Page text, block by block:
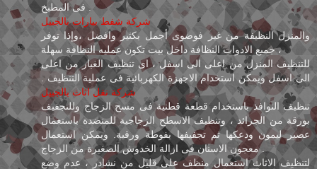
فى المطبخ .
شركة شفط بيارات بالجبيل
والمنزل النظيفة من غير فوضوى أجمل بكثير وافضل ،وإذا توفر
جميع الادوات النظافة داخل بيت تكون عمليه النظافة سهلة ،
للتنظيف المنزل من اعلى الى اسفل ، اى تنظيف الغبار من اعلى
الى اسفل ويمكن استخدام الاجهزة الكهربائية فى عملية التنظيف .
شركة نقل اثاث بالجبيل
تنظيف النوافذ باستخدام قطعة قطنية فى مسح الزجاج وللتجفيف
بورقة من الجرائد ، وتنظيف الاسطح الزجاجية للمنضدة باستعمال
عصير ليمون ودعكها ثم تجفيفها بفوطة ورقية. ويمكن استعمال
معجون الاسنان فى ازالة الخدوش الصغيرة من الزجاج .
لتنظيف الاثاث استعمال منظف على قليل من نشادر ، عدم وضع